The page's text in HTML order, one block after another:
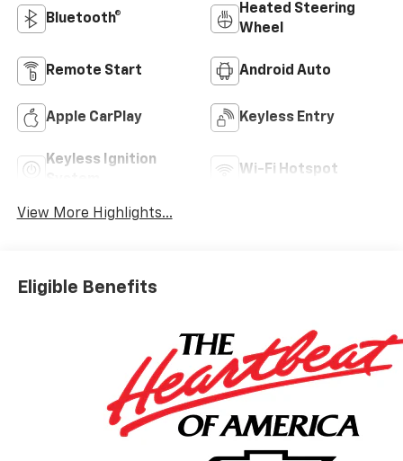
Bluetooth®
Heated Steering
Wheel
Remote Start Android Auto
Apple CarPlay Keyless Entry
Keyless Ignition
Wi-Fi Hotspot
View More Highlights...
Eligible Benefits